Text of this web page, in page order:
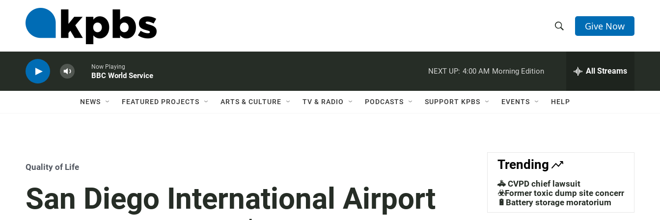
h
w
a
c
h
e
h
Q
Give Now
Now Playing
BBC World Service
NEXT UP: 4:00 AM Morning Edition All Streams
NEWS FEATURED PROJECTS ARTS & CULTURE TV & RADIO PODCASTS SUPPORT KPBS EVENTS HELP
Quality of Life
San Diego International Airport
Trending
🚓 CVPD chief lawsuit
☣️Former toxic dump site concerns
🔋Battery storage moratorium